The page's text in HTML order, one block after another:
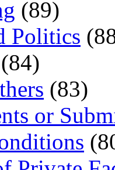
(89)
Politics
(84)
(83)
or